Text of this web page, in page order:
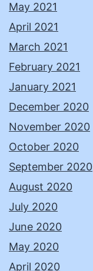
May 2021
April 2021
March 2021
February 2021
January 2021
December 2020
November 2020
October 2020
September 2020
August 2020
July 2020
June 2020
May 2020
April 2020